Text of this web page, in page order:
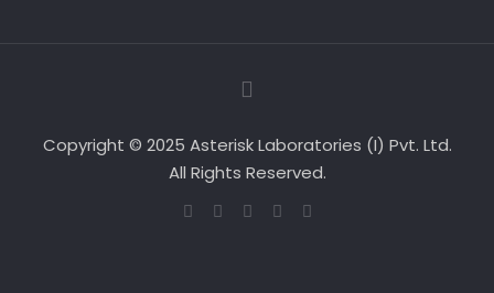
Copyright © 2025 Asterisk Laboratories (I) Pvt. Ltd.
All Rights Reserved.